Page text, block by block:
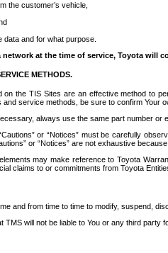
the customer’s vehicle,
data and for what purpose.
at the time of service, Toyota will
METHODS.
on the TIS Sites are an effective method to
service methods, be sure to confirm Your
always use the same part number or
or “Notices” must be carefully
or “Notices” are not exhaustive
may make reference to Toyota
claims to or commitments from Toyota
and from time to time to modify, suspend,
TMS will not be liable to You or any third